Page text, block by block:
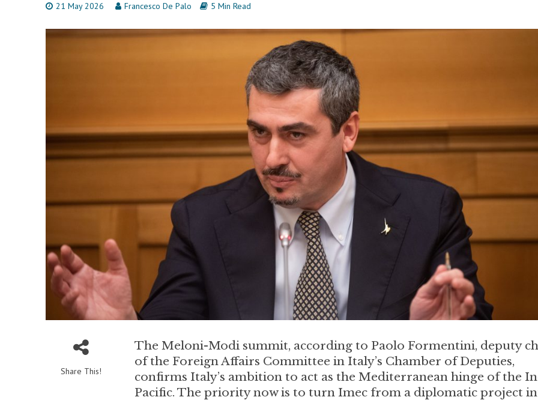
21 May 2026 Francesco De Palo 5 Min Read
Share This!
The Meloni-Modi summit, according to Paolo Formentini, deputy
of the Foreign Affairs Committee in Italy’s Chamber of Deputies,
confirms Italy’s ambition to act as the Mediterranean hinge of the
Pacific. The priority now is to turn Imec from a diplomatic project